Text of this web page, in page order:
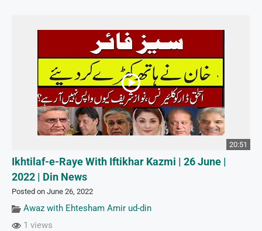
20:51
Ikhtilaf-e-Raye With Iftikhar Kazmi | 26 June |
2022 | Din News
Posted on June 26, 2022
Awaz with Ehtesham Amir ud-din
1 views